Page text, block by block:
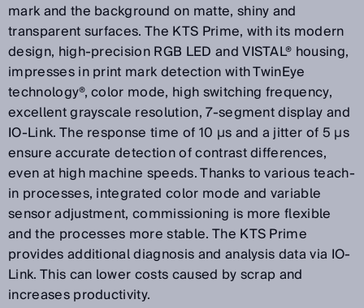
mark and the background on matte, shiny and
transparent surfaces. The KTS Prime, with its modern
design, high-precision RGB LED and VISTAL® housing,
impresses in print mark detection with TwinEye
technology®, color mode, high switching frequency,
excellent grayscale resolution, 7-segment display and
IO-Link. The response time of 10 µs and a jitter of 5 µs
ensure accurate detection of contrast differences,
even at high machine speeds. Thanks to various teach-
in processes, integrated color mode and variable
sensor adjustment, commissioning is more flexible
and the processes more stable. The KTS Prime
provides additional diagnosis and analysis data via IO-
Link. This can lower costs caused by scrap and
increases productivity.